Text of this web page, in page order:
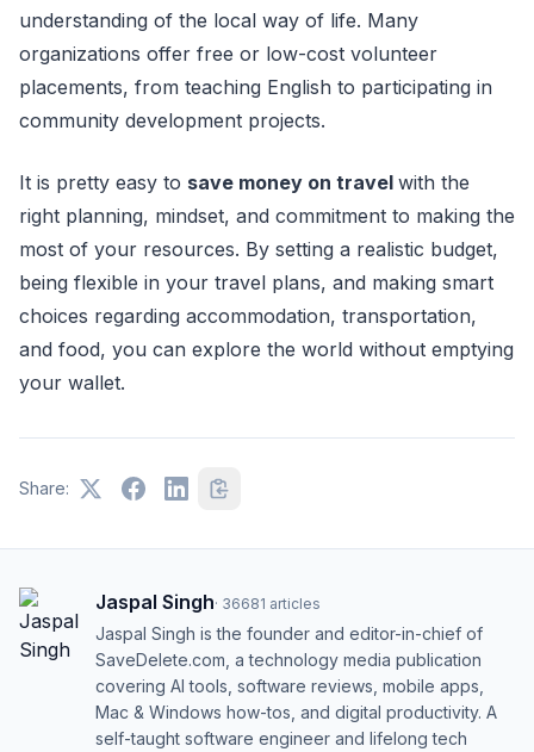
understanding of the local way of life. Many
organizations offer free or low-cost volunteer
placements, from teaching English to participating in
community development projects.
It is pretty easy to save money on travel with the
right planning, mindset, and commitment to making the
most of your resources. By setting a realistic budget,
being flexible in your travel plans, and making smart
choices regarding accommodation, transportation,
and food, you can explore the world without emptying
your wallet.
Share:
Jaspal Singh· 36681 articles
Jaspal Singh is the founder and editor-in-chief of
SaveDelete.com, a technology media publication
covering AI tools, software reviews, mobile apps,
Mac & Windows how-tos, and digital productivity. A
self-taught software engineer and lifelong tech